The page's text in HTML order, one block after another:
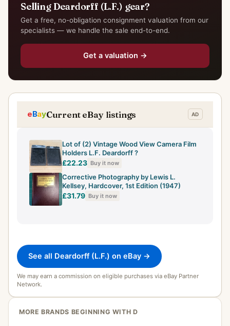
Selling Deardorff (L.F.) gear?
Get a free, no-obligation consignment valuation from our
specialists — we handle the sale end-to-end.
Get a valuation →
Current eBay listings
Lot of (2) Vintage Wood View Camera Film
Holders L.F. Deardorff ?
£22.23 Buy it now
Corrective Photography by Lewis L.
Kellsey, Hardcover, 1st Edition (1947)
£31.79 Buy it now
See all Deardorff (L.F.) on eBay →
We may earn a commission on eligible purchases via eBay Partner
Network.
MORE BRANDS BEGINNING WITH D